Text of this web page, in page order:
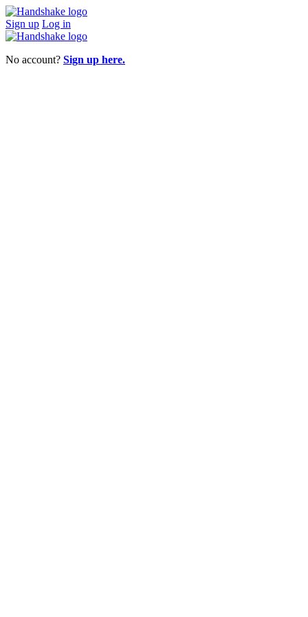
Sign up Log in
No account? Sign up here.